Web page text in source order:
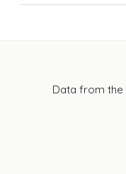
Data from the